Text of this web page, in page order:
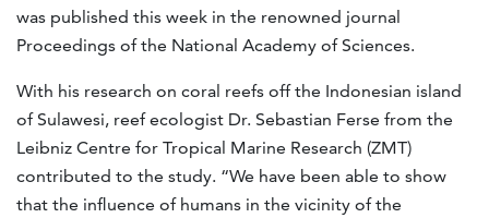
was published this week in the renowned journal
Proceedings of the National Academy of Sciences.
With his research on coral reefs off the Indonesian island
of Sulawesi, reef ecologist Dr. Sebastian Ferse from the
Leibniz Centre for Tropical Marine Research (ZMT)
contributed to the study. “We have been able to show
that the influence of humans in the vicinity of the